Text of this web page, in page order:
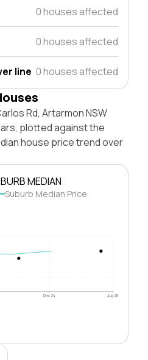
0 houses affected
0 houses affected
line 0 houses affected
Rd, Artarmon NSW
plotted against the
house price trend over
MEDIAN
Suburb Median Price
Dec 24 Aug 26